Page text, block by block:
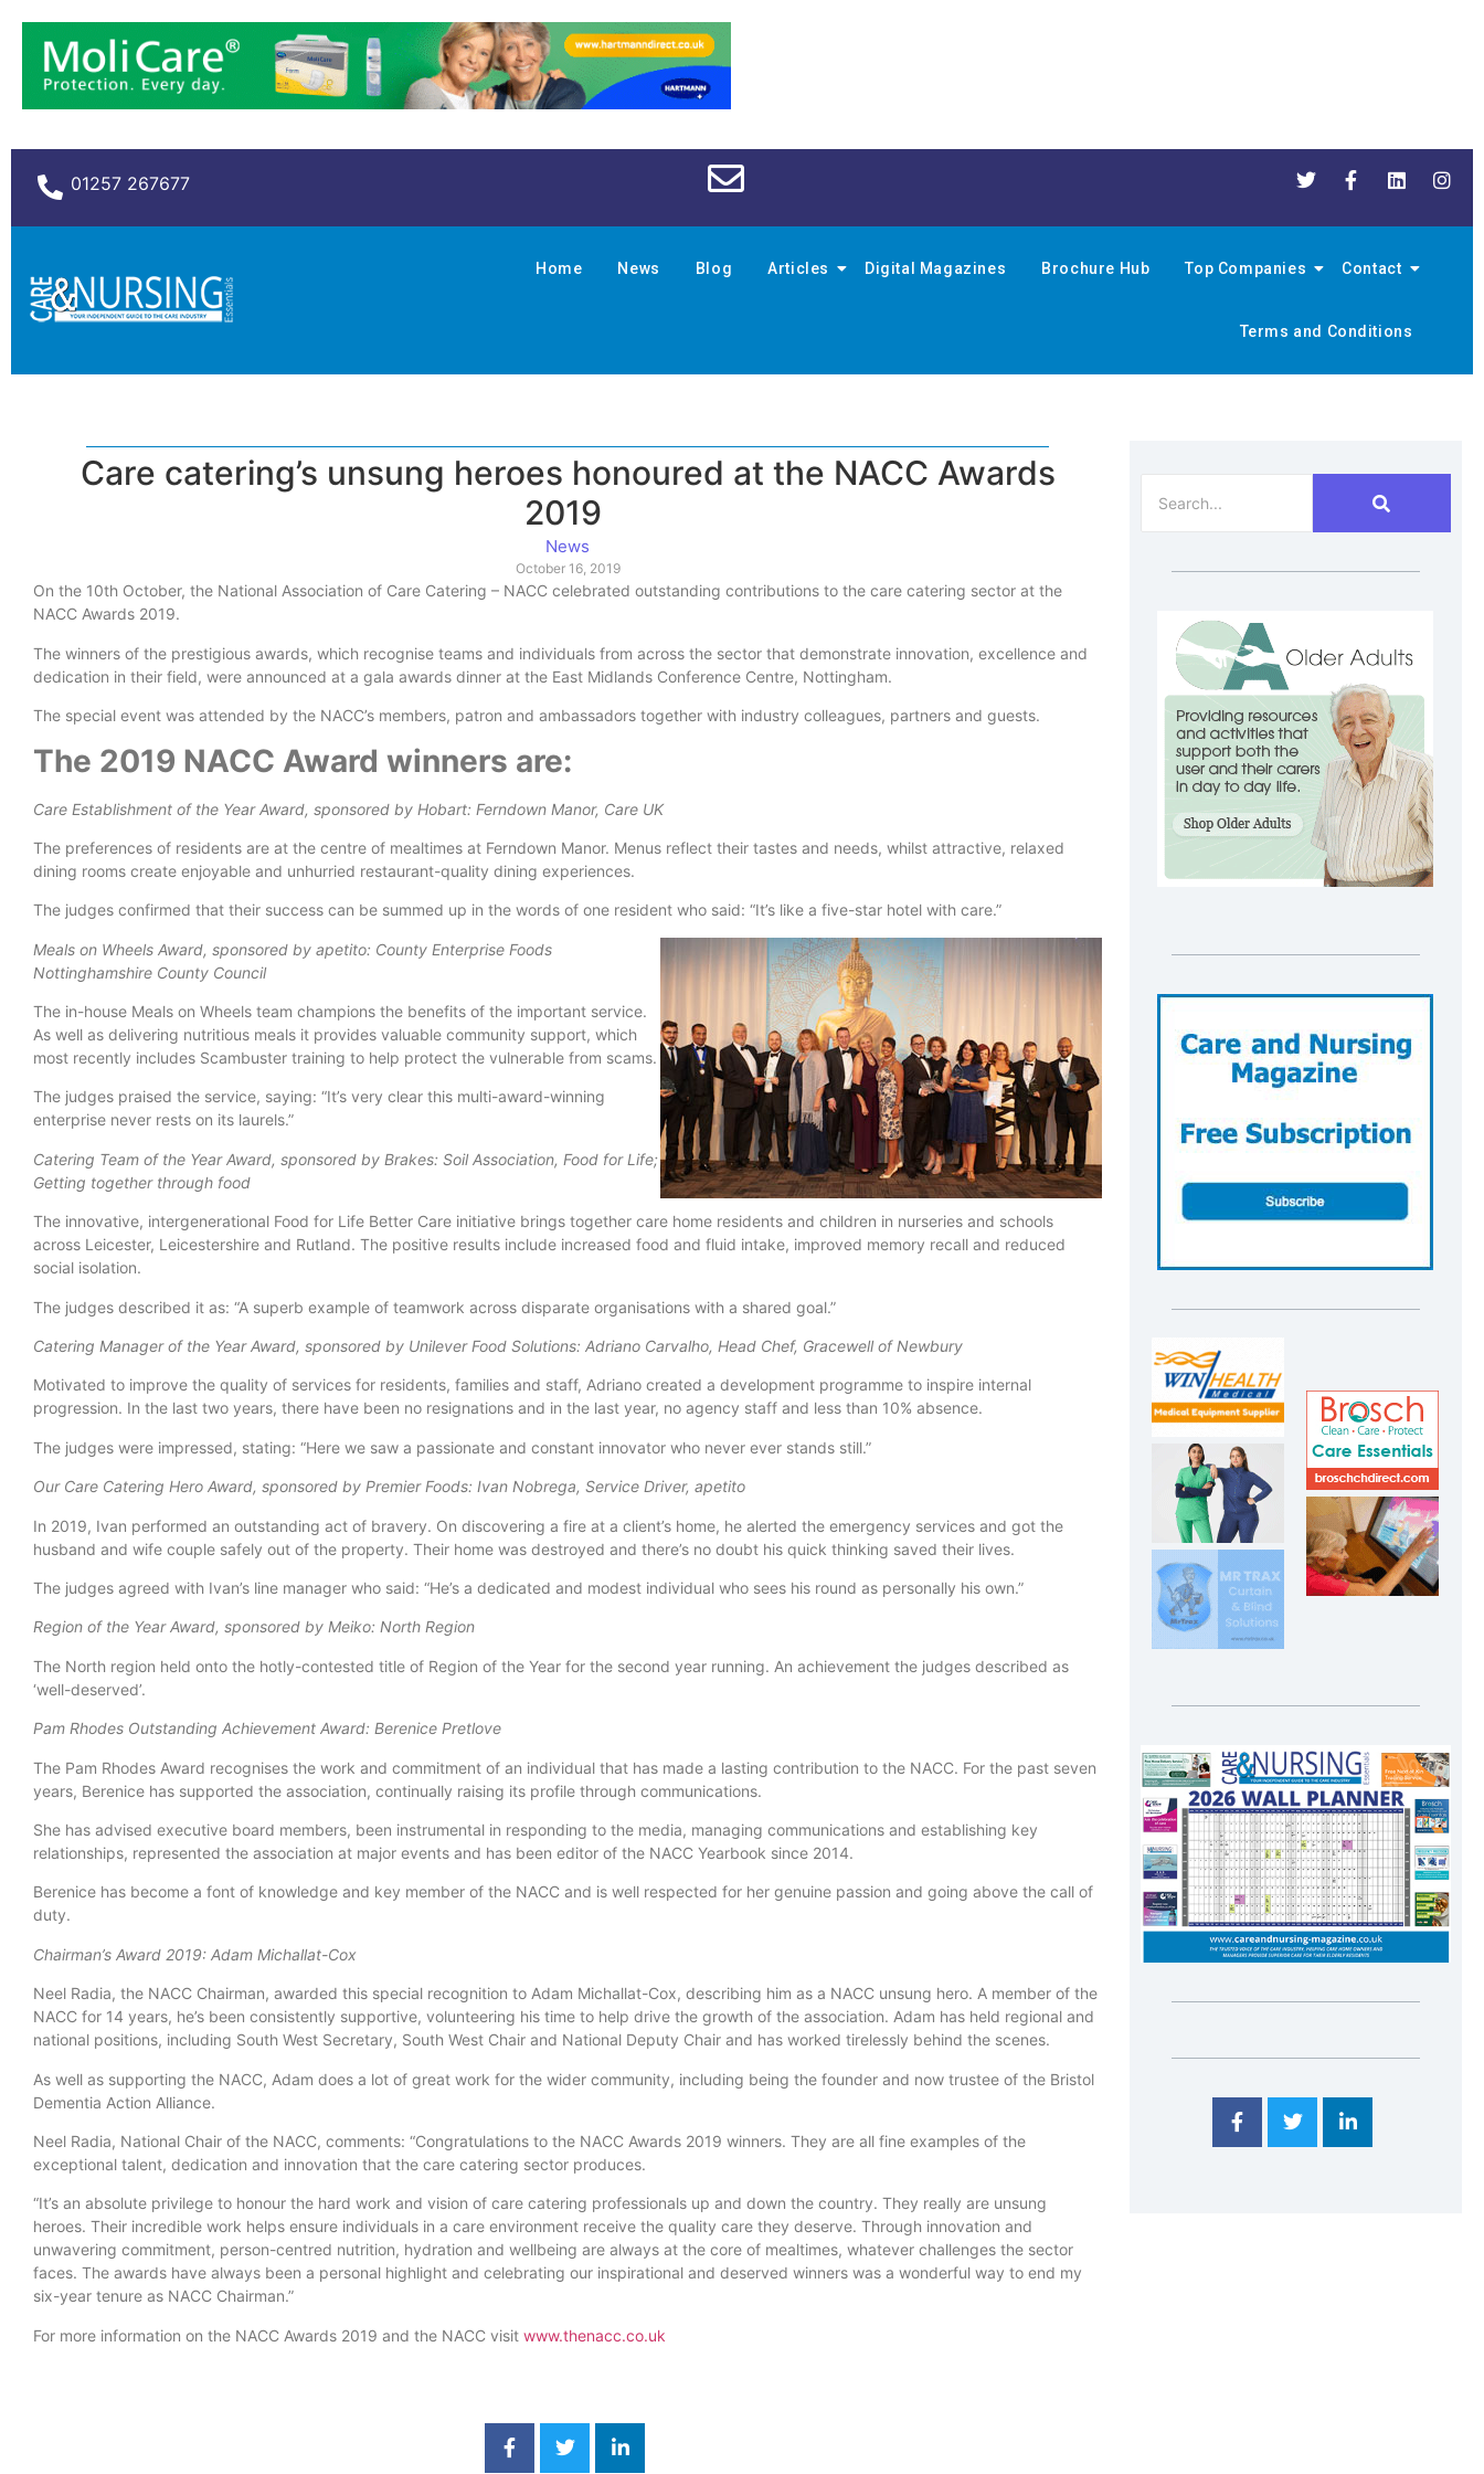
01257 267677
Home News Blog Articles Digital Magazines Brochure Hub Top Companies Contact
Terms and Conditions
Care catering’s unsung heroes honoured at the NACC Awards
2019
News
October 16, 2019
On the 10th October, the National Association of Care Catering – NACC celebrated outstanding contributions to the care catering sector at the
NACC Awards 2019.
The winners of the prestigious awards, which recognise teams and individuals from across the sector that demonstrate innovation, excellence and
dedication in their field, were announced at a gala awards dinner at the East Midlands Conference Centre, Nottingham.
The special event was attended by the NACC’s members, patron and ambassadors together with industry colleagues, partners and guests.
The 2019 NACC Award winners are:
Care Establishment of the Year Award, sponsored by Hobart: Ferndown Manor, Care UK
The preferences of residents are at the centre of mealtimes at Ferndown Manor. Menus reflect their tastes and needs, whilst attractive, relaxed
dining rooms create enjoyable and unhurried restaurant-quality dining experiences.
The judges confirmed that their success can be summed up in the words of one resident who said: “It’s like a five-star hotel with care.”
Meals on Wheels Award, sponsored by apetito: County Enterprise Foods
Nottinghamshire County Council
The in-house Meals on Wheels team champions the benefits of the important service.
As well as delivering nutritious meals it provides valuable community support, which
most recently includes Scambuster training to help protect the vulnerable from scams.
The judges praised the service, saying: “It’s very clear this multi-award-winning
enterprise never rests on its laurels.”
Catering Team of the Year Award, sponsored by Brakes: Soil Association, Food for Life;
Getting together through food
The innovative, intergenerational Food for Life Better Care initiative brings together care home residents and children in nurseries and schools
across Leicester, Leicestershire and Rutland. The positive results include increased food and fluid intake, improved memory recall and reduced
social isolation.
The judges described it as: “A superb example of teamwork across disparate organisations with a shared goal.”
Catering Manager of the Year Award, sponsored by Unilever Food Solutions: Adriano Carvalho, Head Chef, Gracewell of Newbury
Motivated to improve the quality of services for residents, families and staff, Adriano created a development programme to inspire internal
progression. In the last two years, there have been no resignations and in the last year, no agency staff and less than 10% absence.
The judges were impressed, stating: “Here we saw a passionate and constant innovator who never ever stands still.”
Our Care Catering Hero Award, sponsored by Premier Foods: Ivan Nobrega, Service Driver, apetito
In 2019, Ivan performed an outstanding act of bravery. On discovering a fire at a client’s home, he alerted the emergency services and got the
husband and wife couple safely out of the property. Their home was destroyed and there’s no doubt his quick thinking saved their lives.
The judges agreed with Ivan’s line manager who said: “He’s a dedicated and modest individual who sees his round as personally his own.”
Region of the Year Award, sponsored by Meiko: North Region
The North region held onto the hotly-contested title of Region of the Year for the second year running. An achievement the judges described as
‘well-deserved’.
Pam Rhodes Outstanding Achievement Award: Berenice Pretlove
The Pam Rhodes Award recognises the work and commitment of an individual that has made a lasting contribution to the NACC. For the past seven
years, Berenice has supported the association, continually raising its profile through communications.
She has advised executive board members, been instrumental in responding to the media, managing communications and establishing key
relationships, represented the association at major events and has been editor of the NACC Yearbook since 2014.
Berenice has become a font of knowledge and key member of the NACC and is well respected for her genuine passion and going above the call of
duty.
Chairman’s Award 2019: Adam Michallat-Cox
Neel Radia, the NACC Chairman, awarded this special recognition to Adam Michallat-Cox, describing him as a NACC unsung hero. A member of the
NACC for 14 years, he’s been consistently supportive, volunteering his time to help drive the growth of the association. Adam has held regional and
national positions, including South West Secretary, South West Chair and National Deputy Chair and has worked tirelessly behind the scenes.
As well as supporting the NACC, Adam does a lot of great work for the wider community, including being the founder and now trustee of the Bristol
Dementia Action Alliance.
Neel Radia, National Chair of the NACC, comments: “Congratulations to the NACC Awards 2019 winners. They are all fine examples of the
exceptional talent, dedication and innovation that the care catering sector produces.
“It’s an absolute privilege to honour the hard work and vision of care catering professionals up and down the country. They really are unsung
heroes. Their incredible work helps ensure individuals in a care environment receive the quality care they deserve. Through innovation and
unwavering commitment, person-centred nutrition, hydration and wellbeing are always at the core of mealtimes, whatever challenges the sector
faces. The awards have always been a personal highlight and celebrating our inspirational and deserved winners was a wonderful way to end my
six-year tenure as NACC Chairman.”
For more information on the NACC Awards 2019 and the NACC visit www.thenacc.co.uk